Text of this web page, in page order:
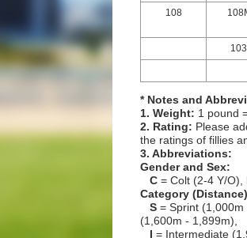
108
103I
* Notes and
1. Weight: 1 pound
2. Rating: Please
the ratings of fillies
3. Abbreviations:
Gender and Sex:
C = Colt (2-4 Y/O),
Category
S = Sprint (1,000m
(1,600m - 1,899m),
I = Intermediate